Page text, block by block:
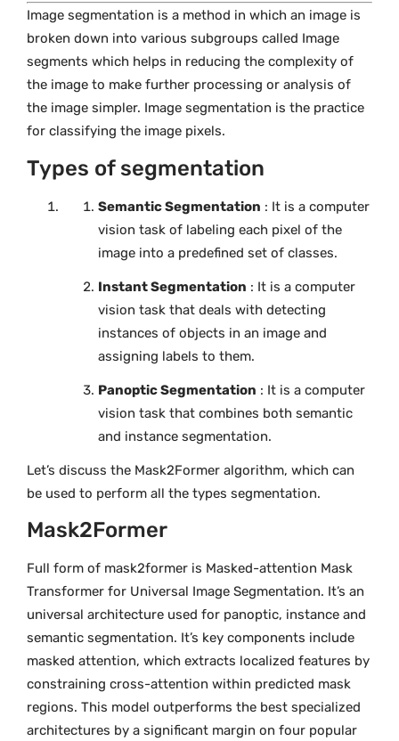
Image segmentation is a method in which an image is
broken down into various subgroups called Image
segments which helps in reducing the complexity of
the image to make further processing or analysis of
the image simpler. Image segmentation is the practice
for classifying the image pixels.
Types of segmentation
Semantic Segmentation : It is a computer
vision task of labeling each pixel of the
image into a predefined set of classes.
Instant Segmentation : It is a computer
vision task that deals with detecting
instances of objects in an image and
assigning labels to them.
Panoptic Segmentation : It is a computer
vision task that combines both semantic
and instance segmentation.
Let’s discuss the Mask2Former algorithm, which can
be used to perform all the types segmentation.
Mask2Former
Full form of mask2former is Masked-attention Mask
Transformer for Universal Image Segmentation. It’s an
universal architecture used for panoptic, instance and
semantic segmentation. It’s key components include
masked attention, which extracts localized features by
constraining cross-attention within predicted mask
regions. This model outperforms the best specialized
architectures by a significant margin on four popular